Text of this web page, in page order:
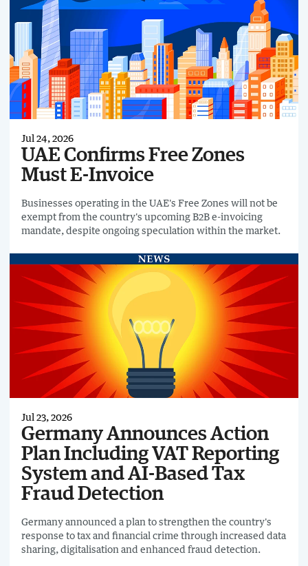
Jul 24, 2026
UAE Confirms Free Zones
Must E-Invoice
Businesses operating in the UAE's Free Zones will not be
exempt from the country's upcoming B2B e-invoicing
mandate, despite ongoing speculation within the market.
Jul 23, 2026
Germany Announces Action
Plan Including VAT Reporting
System and AI-Based Tax
Fraud Detection
Germany announced a plan to strengthen the country's
response to tax and financial crime through increased data
sharing, digitalisation and enhanced fraud detection.